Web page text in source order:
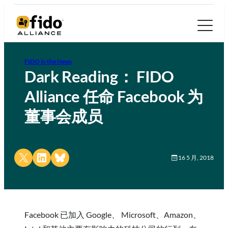
FIDO in the News
Dark Reading： FIDO
Alliance 任命 Facebook 为
董事会成员
Share on X Share on LinkedIn
Share on Bluesky 16 5 月, 2018
Facebook 已加入 Google、 Microsoft、Amazon、